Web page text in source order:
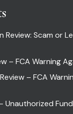
Scam or
– FCA Warning
– FCA
Unauthorized